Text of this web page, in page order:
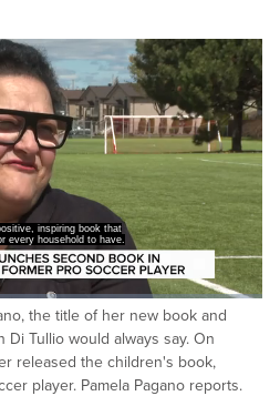
inspiring book that
every household to have.
Captions
the title of her new book and
Tullio would always say. On
released the children's book,
player. Pamela Pagano reports.